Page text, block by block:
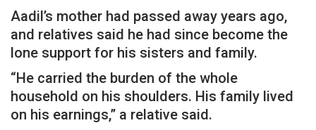
Aadil’s mother had passed away years ago,
and relatives said he had since become the
lone support for his sisters and family.
“He carried the burden of the whole
household on his shoulders. His family lived
on his earnings,” a relative said.